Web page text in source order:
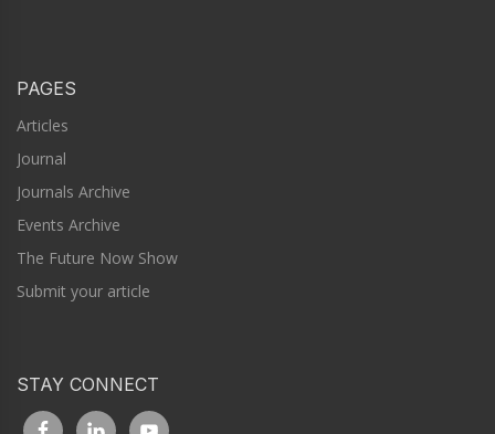
PAGES
Articles
Journal
Journals Archive
Events Archive
The Future Now Show
Submit your article
STAY CONNECT